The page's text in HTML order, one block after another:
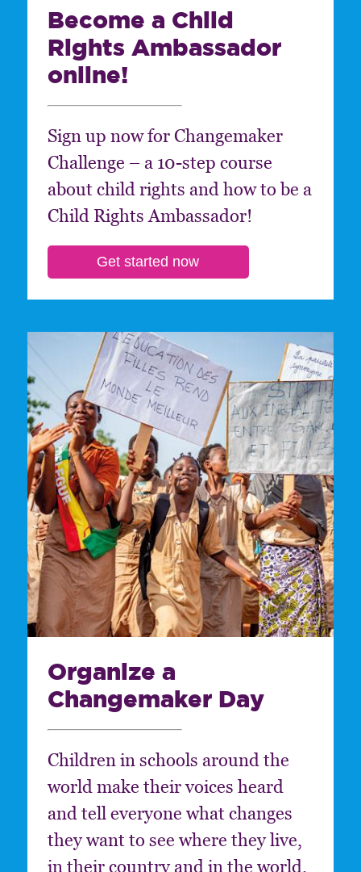
Become a Child
Rights Ambassador
online!
Sign up now for Changemaker
Challenge – a 10-step course
about child rights and how to be a
Child Rights Ambassador!
Organize a
Changemaker Day
Children in schools around the
world make their voices heard
and tell everyone what changes
they want to see where they live,
in their country and in the world.